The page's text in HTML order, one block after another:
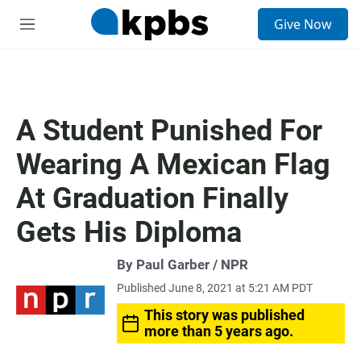
M
Give Now
A Student Punished For
Wearing A Mexican Flag
At Graduation Finally
Gets His Diploma
By Paul Garber / NPR
Published June 8, 2021 at 5:21 AM PDT
This story was published
more than 5 years ago.